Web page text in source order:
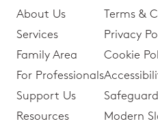
About Us
Services
Family Area
For Professionals
Support Us
Resources
Terms &
Privacy
Cookie
Modern